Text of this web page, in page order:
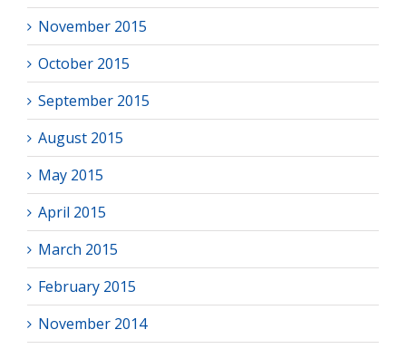
November 2015
October 2015
September 2015
August 2015
May 2015
April 2015
March 2015
February 2015
November 2014